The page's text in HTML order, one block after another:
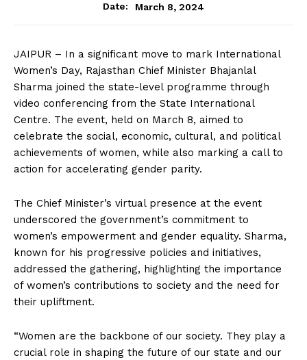
Date:
March 8, 2024
JAIPUR – In a significant move to mark International
Women’s Day, Rajasthan Chief Minister Bhajanlal
Sharma joined the state-level programme through
video conferencing from the State International
Centre. The event, held on March 8, aimed to
celebrate the social, economic, cultural, and political
achievements of women, while also marking a call to
action for accelerating gender parity.
The Chief Minister’s virtual presence at the event
underscored the government’s commitment to
women’s empowerment and gender equality. Sharma,
known for his progressive policies and initiatives,
addressed the gathering, highlighting the importance
of women’s contributions to society and the need for
their upliftment.
“Women are the backbone of our society. They play a
crucial role in shaping the future of our state and our